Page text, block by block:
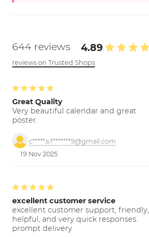
644 reviews 4.89
reviews on Trusted Shops
Great Quality
Very beautiful calendar and great
poster.
c*****a.f*******9@gmail.com
19 Nov 2025
excellent customer service
excellent customer support; friendly,
helpful, and very quick responses.
prompt delivery